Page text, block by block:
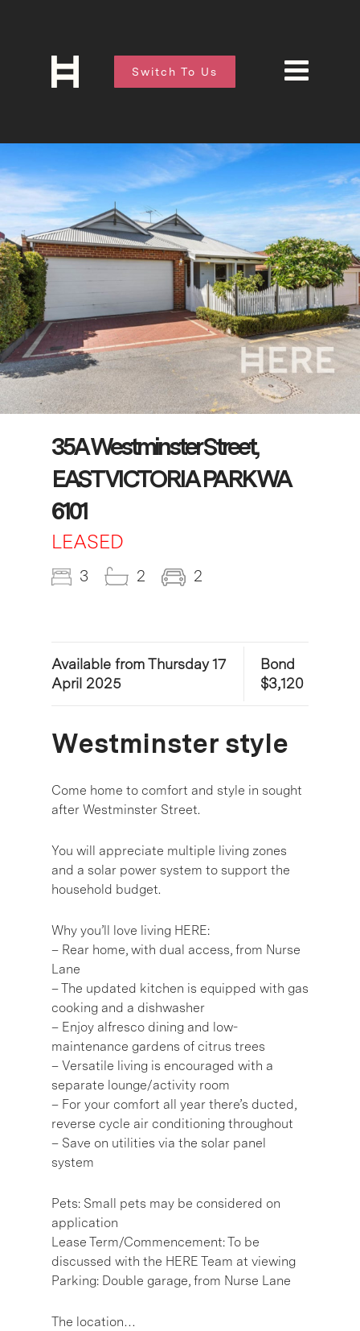
Switch To Us
35A Westminster Street,
EAST VICTORIA PARK WA
6101
LEASED
3 2 2
Available from Thursday 17
April 2025
Bond
$3,120
Westminster style
Come home to comfort and style in sought
after Westminster Street.
You will appreciate multiple living zones
and a solar power system to support the
household budget.
Why you’ll love living HERE:
– Rear home, with dual access, from Nurse
Lane
– The updated kitchen is equipped with gas
cooking and a dishwasher
– Enjoy alfresco dining and low-
maintenance gardens of citrus trees
– Versatile living is encouraged with a
separate lounge/activity room
– For your comfort all year there’s ducted,
reverse cycle air conditioning throughout
– Save on utilities via the solar panel
system
Pets: Small pets may be considered on
application
Lease Term/Commencement: To be
discussed with the HERE Team at viewing
Parking: Double garage, from Nurse Lane
The location…